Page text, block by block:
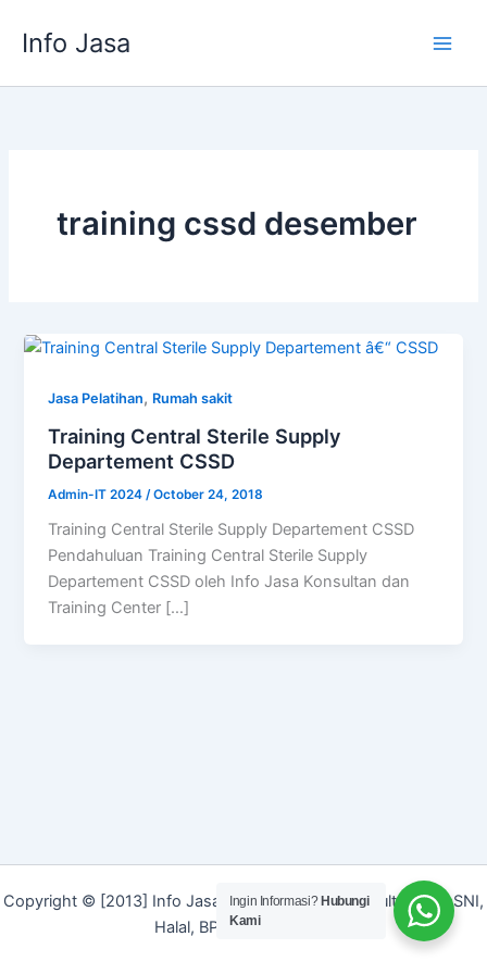
Info Jasa
training cssd desember
Jasa Pelatihan, Rumah sakit
Training Central Sterile Supply
Departement CSSD
Admin-IT 2024 /October 24, 2018
Training Central Sterile Supply Departement CSSD
Pendahuluan Training Central Sterile Supply
Departement CSSD oleh Info Jasa Konsultan dan
Training Center […]
Copyright © [2013] Info Jasa | Layanan Jasa Konsultan ISO, SNI,
Halal, BPOM dan Merek]
Ingin Informasi? Hubungi
Kami